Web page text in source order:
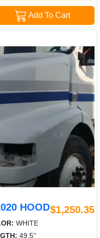
Add To Cart
HOOD$1,250.35
WHITE
49.5''